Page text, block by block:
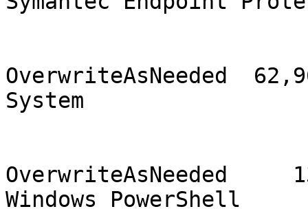
OverwriteAsNeeded
OverwriteAsNeeded
Windows